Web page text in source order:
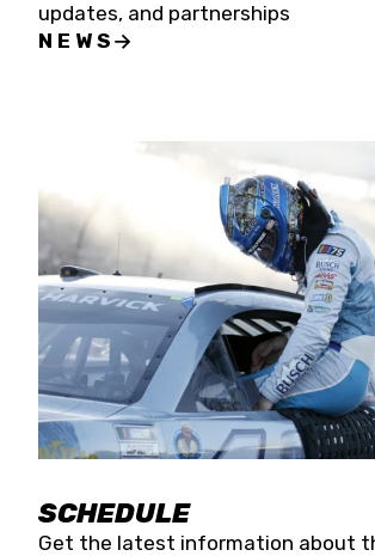
updates, and partnerships
NEWS
SCHEDULE
Get the latest information about